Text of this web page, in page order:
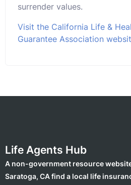
surrender values.
Visit the California Life &
Guarantee Association
Life Agents Hub
A non-government resource
Saratoga, CA find a local life